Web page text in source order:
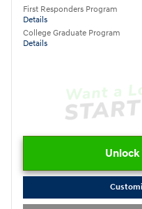
First Responders Program
Details
College Graduate Program
Details
Unlock